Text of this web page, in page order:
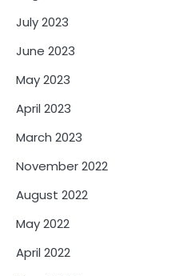
July 2023
June 2023
May 2023
April 2023
March 2023
November 2022
August 2022
May 2022
April 2022